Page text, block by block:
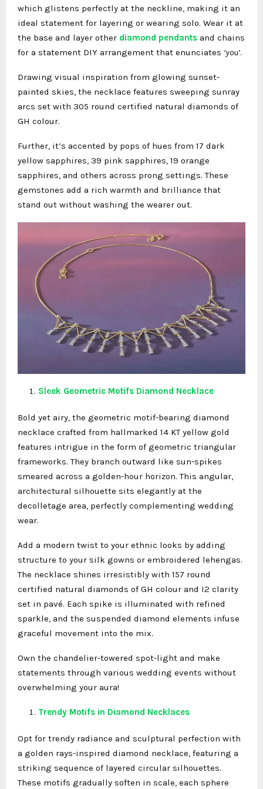
which glistens perfectly at the neckline, making it an
ideal statement for layering or wearing solo. Wear it at
the base and layer other diamond pendants and chains
for a statement DIY arrangement that enunciates ‘you’.
Drawing visual inspiration from glowing sunset-
painted skies, the necklace features sweeping sunray
arcs set with 305 round certified natural diamonds of
GH colour.
Further, it’s accented by pops of hues from 17 dark
yellow sapphires, 39 pink sapphires, 19 orange
sapphires, and others across prong settings. These
gemstones add a rich warmth and brilliance that
stand out without washing the wearer out.
Sleek Geometric Motifs Diamond Necklace
Bold yet airy, the geometric motif-bearing diamond
necklace crafted from hallmarked 14 KT yellow gold
features intrigue in the form of geometric triangular
frameworks. They branch outward like sun-spikes
smeared across a golden-hour horizon. This angular,
architectural silhouette sits elegantly at the
decolletage area, perfectly complementing wedding
wear.
Add a modern twist to your ethnic looks by adding
structure to your silk gowns or embroidered lehengas.
The necklace shines irresistibly with 157 round
certified natural diamonds of GH colour and I2 clarity
set in pavé. Each spike is illuminated with refined
sparkle, and the suspended diamond elements infuse
graceful movement into the mix.
Own the chandelier-towered spot-light and make
statements through various wedding events without
overwhelming your aura!
Trendy Motifs in Diamond Necklaces
Opt for trendy radiance and sculptural perfection with
a golden rays-inspired diamond necklace, featuring a
striking sequence of layered circular silhouettes.
These motifs gradually soften in scale, each sphere